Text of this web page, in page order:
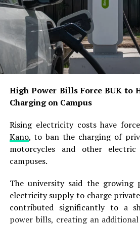
operational efficiencies and pass
to consumers whenever market
The latest reduction comes less
the refinery resumed naira-
and raised its ex-depot price to
following a brief shift to dollar-
The earlier change had triggered
In July, the refinery had
truck loading and introduced
with petrol priced at $0.779 per
transactions and fixed the ex-
litre.
With the latest adjustment, the
High Power Bills Force BUK to
Charging on Campus
Rising electricity costs have
Kano, to ban the charging of
motorcycles and other
campuses.
The university said the growing
electricity supply to charge
contributed significantly to a
power bills, creating an